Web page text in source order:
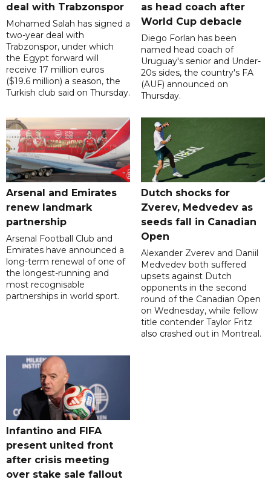
deal with Trabzonspor
Mohamed Salah has signed a
two-year deal with
Trabzonspor, under which
the Egypt forward will
receive 17 million euros
($19.6 million) a season, the
Turkish club said on Thursday.
as head coach after
World Cup debacle
Diego Forlan has been
named head coach of
Uruguay's senior and Under-
20s sides, the country's FA
(AUF) announced on
Thursday.
Arsenal and Emirates
renew landmark
partnership
Arsenal Football Club and
Emirates have announced a
long-term renewal of one of
the longest-running and
most recognisable
partnerships in world sport.
Dutch shocks for
Zverev, Medvedev as
seeds fall in Canadian
Open
Alexander Zverev and Daniil
Medvedev both suffered
upsets against Dutch
opponents in the second
round of the Canadian Open
on Wednesday, while fellow
title contender Taylor Fritz
also crashed out in Montreal.
Infantino and FIFA
present united front
after crisis meeting
over stake sale fallout